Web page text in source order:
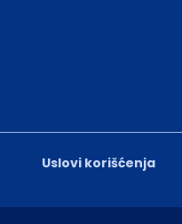
Uslovi korišćenja